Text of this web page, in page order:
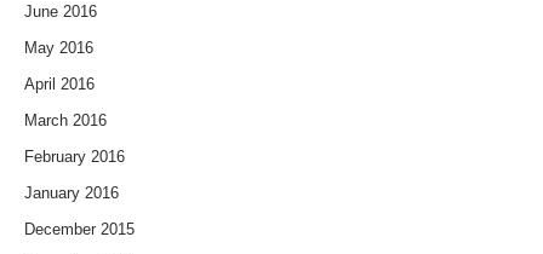
June 2016
May 2016
April 2016
March 2016
February 2016
January 2016
December 2015